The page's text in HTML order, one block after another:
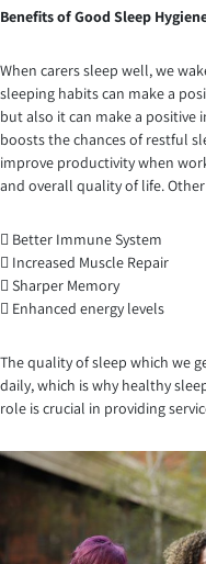
Benefits of Good Sleep
When carers sleep well, we
sleeping habits can make a
but also it can make a positive
boosts the chances of restful
improve productivity when
and overall quality of life.
 Better Immune System
 Increased Muscle Repair
 Sharper Memory
 Enhanced energy levels
The quality of sleep which we
daily, which is why healthy
role is crucial in providing